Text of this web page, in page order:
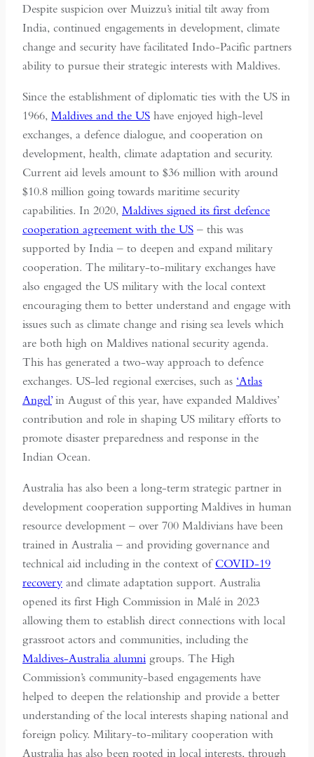
Despite suspicion over Muizzu’s initial tilt away from
India, continued engagements in development, climate
change and security have facilitated Indo-Pacific partners
ability to pursue their strategic interests with Maldives.
Since the establishment of diplomatic ties with the US in
1966, Maldives and the US have enjoyed high-level
exchanges, a defence dialogue, and cooperation on
development, health, climate adaptation and security.
Current aid levels amount to $36 million with around
$10.8 million going towards maritime security
capabilities. In 2020, Maldives signed its first defence
cooperation agreement with the US – this was
supported by India – to deepen and expand military
cooperation. The military-to-military exchanges have
also engaged the US military with the local context
encouraging them to better understand and engage with
issues such as climate change and rising sea levels which
are both high on Maldives national security agenda.
This has generated a two-way approach to defence
exchanges. US-led regional exercises, such as ‘Atlas
Angel’in August of this year, have expanded Maldives’
contribution and role in shaping US military efforts to
promote disaster preparedness and response in the
Indian Ocean.
Australia has also been a long-term strategic partner in
development cooperation supporting Maldives in human
resource development – over 700 Maldivians have been
trained in Australia – and providing governance and
technical aid including in the context ofCOVID-19
recovery and climate adaptation support. Australia
opened its first High Commission in Malé in 2023
allowing them to establish direct connections with local
grassroot actors and communities, including the
Maldives-Australia alumni groups. The High
Commission’s community-based engagements have
helped to deepen the relationship and provide a better
understanding of the local interests shaping national and
foreign policy. Military-to-military cooperation with
Australia has also been rooted in local interests, through